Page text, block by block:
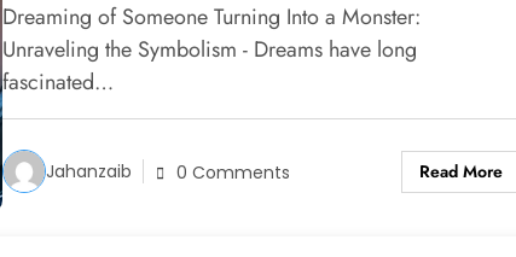
Dreaming of Someone Turning Into a Monster:
Unraveling the Symbolism - Dreams have long
fascinated…
Jahanzaib 0 Comments Read More